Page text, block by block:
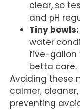
clear, so
and pH
Tiny bowls:
water
five-gallon
betta care.
Avoiding these
calmer,
preventing